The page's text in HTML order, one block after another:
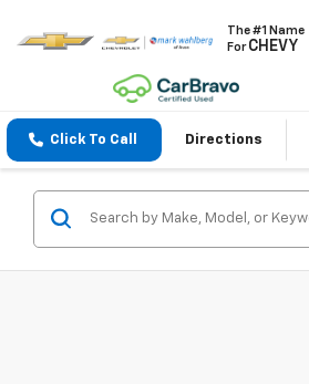
The #1 Name
ForCHEVY
Click To Call Directions